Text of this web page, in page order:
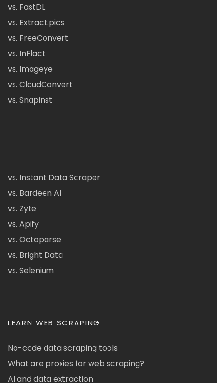
vs. FastDL
vs. Extract.pics
vs. FreeConvert
vs. InFlact
vs. Imageye
vs. CloudConvert
vs. Snapinst
vs. Instant Data Scraper
vs. Bardeen AI
vs. Zyte
vs. Apify
vs. Octoparse
vs. Bright Data
vs. Selenium
LEARN WEB SCRAPING
No-code data scraping tools
What are proxies for web scraping?
AI and data extraction